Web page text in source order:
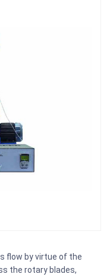
flow by virtue of the
the rotary blades,